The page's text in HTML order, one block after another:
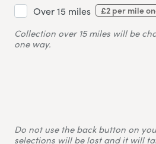
Over 15 miles £2 per mile
Collection over 15 miles will be
one way.
Do not use the back button on
selections will be lost and it will